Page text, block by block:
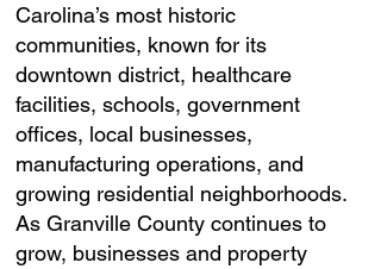
Carolina’s most historic
communities, known for its
downtown district, healthcare
facilities, schools, government
offices, local businesses,
manufacturing operations, and
growing residential neighborhoods.
As Granville County continues to
grow, businesses and property